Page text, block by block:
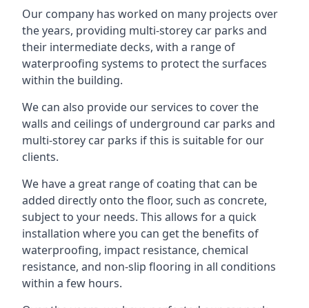
Our company has worked on many projects over
the years, providing multi-storey car parks and
their intermediate decks, with a range of
waterproofing systems to protect the surfaces
within the building.
We can also provide our services to cover the
walls and ceilings of underground car parks and
multi-storey car parks if this is suitable for our
clients.
We have a great range of coating that can be
added directly onto the floor, such as concrete,
subject to your needs. This allows for a quick
installation where you can get the benefits of
waterproofing, impact resistance, chemical
resistance, and non-slip flooring in all conditions
within a few hours.